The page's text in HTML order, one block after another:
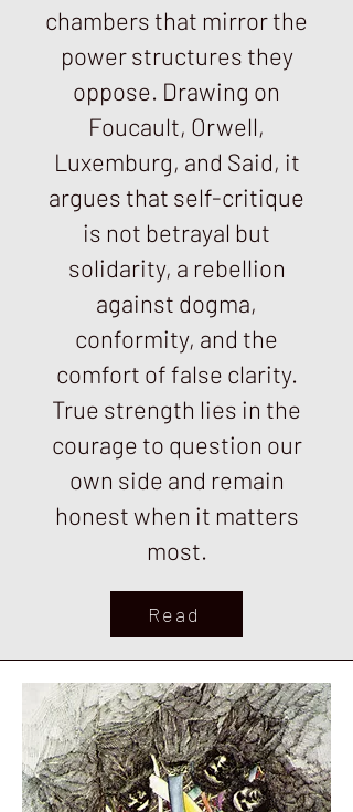
chambers that mirror the
power structures they
oppose. Drawing on
Foucault, Orwell,
Luxemburg, and Said, it
argues that self-critique
is not betrayal but
solidarity, a rebellion
against dogma,
conformity, and the
comfort of false clarity.
True strength lies in the
courage to question our
own side and remain
honest when it matters
most.
Read